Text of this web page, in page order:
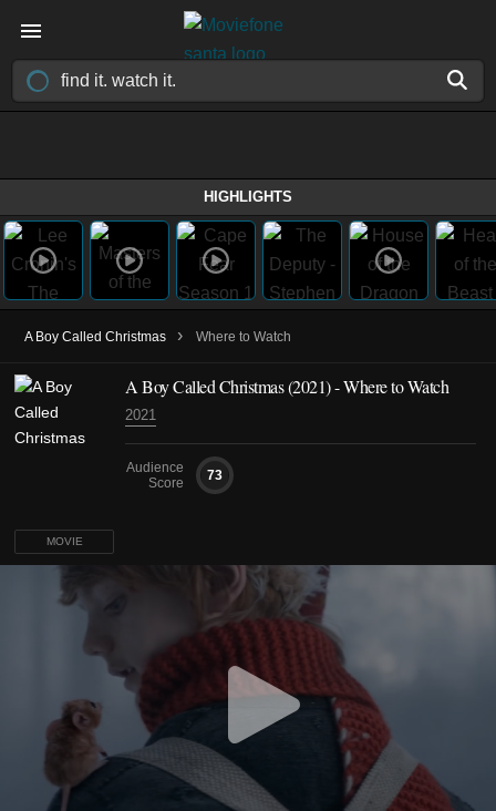
HIGHLIGHTS
A Boy Called Christmas › Where to Watch
MOVIE
A Boy Called Christmas (2021) - Where to Watch
2021
Audience
Score
73